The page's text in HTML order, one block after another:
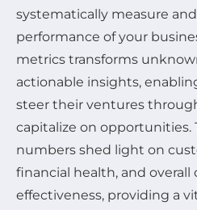
systematically measure
performance of your
metrics transforms
actionable insights,
steer their ventures
capitalize on opportunities.
numbers shed light on
financial health, and overall
effectiveness, providing a